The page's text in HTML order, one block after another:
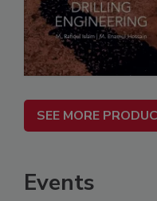
SEE MORE
Events